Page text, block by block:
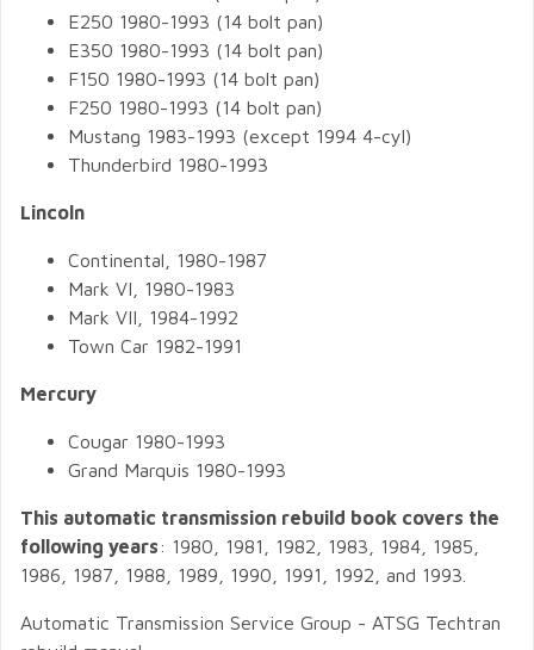
E250 1980-1993 (14 bolt pan)
E350 1980-1993 (14 bolt pan)
F150 1980-1993 (14 bolt pan)
F250 1980-1993 (14 bolt pan)
Mustang 1983-1993 (except 1994 4-cyl)
Thunderbird 1980-1993
Lincoln
Continental, 1980-1987
Mark VI, 1980-1983
Mark VII, 1984-1992
Town Car 1982-1991
Mercury
Cougar 1980-1993
Grand Marquis 1980-1993
This automatic transmission rebuild book covers the
following years: 1980, 1981, 1982, 1983, 1984, 1985,
1986, 1987, 1988, 1989, 1990, 1991, 1992, and 1993.
Automatic Transmission Service Group - ATSG Techtran